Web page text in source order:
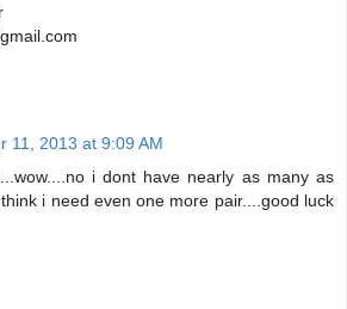
11, 2013 at 9:09 AM
i dont have nearly as many as
i need even one more pair....good luck